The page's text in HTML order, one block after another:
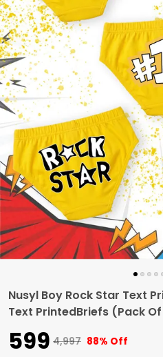
Nusyl Boy Rock Star Text
Text PrintedBriefs (Pack Of
₹599 ₹4,997 88% Off